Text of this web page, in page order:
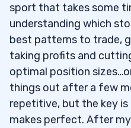
sport that takes some
understanding which
best patterns to trade,
taking profits and
optimal position
things out after a few
repetitive, but the key
makes perfect. After